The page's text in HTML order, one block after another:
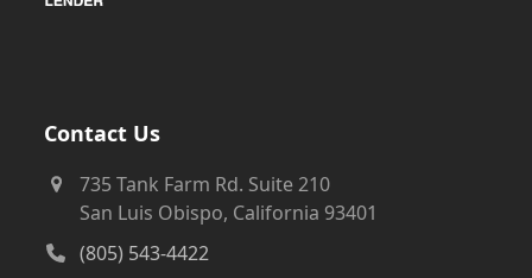
Contact Us
735 Tank Farm Rd. Suite 210
San Luis Obispo, California 93401
(805) 543-4422